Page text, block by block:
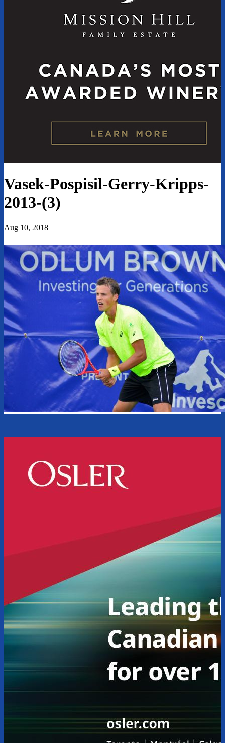
Vasek-Pospisil-Gerry-Kripps-
2013-(3)
Aug 10, 2018